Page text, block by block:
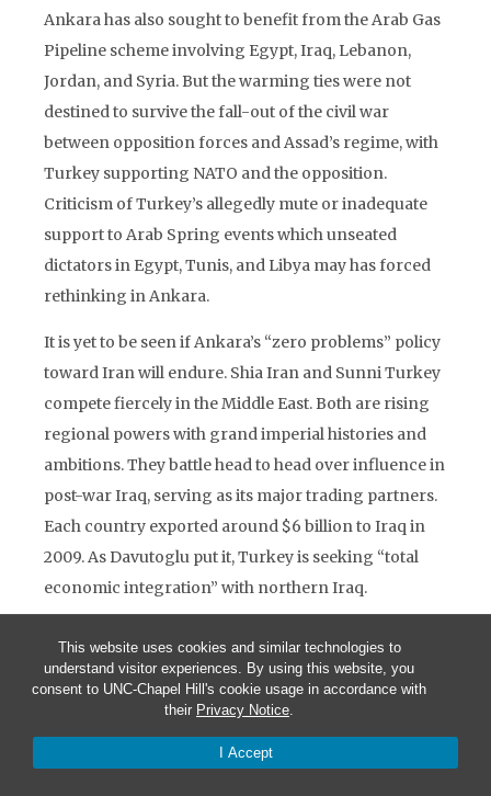
This website uses cookies and similar technologies to
understand visitor experiences. By using this website, you
consent to UNC-Chapel Hill's cookie usage in accordance with
their Privacy Notice.
I Accept
Ankara has also sought to benefit from the Arab Gas
Pipeline scheme involving Egypt, Iraq, Lebanon,
Jordan, and Syria. But the warming ties were not
destined to survive the fall-out of the civil war
between opposition forces and Assad’s regime, with
Turkey supporting NATO and the opposition.
Criticism of Turkey’s allegedly mute or inadequate
support to Arab Spring events which unseated
dictators in Egypt, Tunis, and Libya may has forced
rethinking in Ankara.
It is yet to be seen if Ankara’s “zero problems” policy
toward Iran will endure. Shia Iran and Sunni Turkey
compete fiercely in the Middle East. Both are rising
regional powers with grand imperial histories and
ambitions. They battle head to head over influence in
post-war Iraq, serving as its major trading partners.
Each country exported around $6 billion to Iraq in
2009. As Davutoglu put it, Turkey is seeking “total
economic integration” with northern Iraq.
Ankara’s deepening engagement in the broader
region. The absence of a strong Iraq ensured that
the void in the Middle East. Turkey and Iran have also